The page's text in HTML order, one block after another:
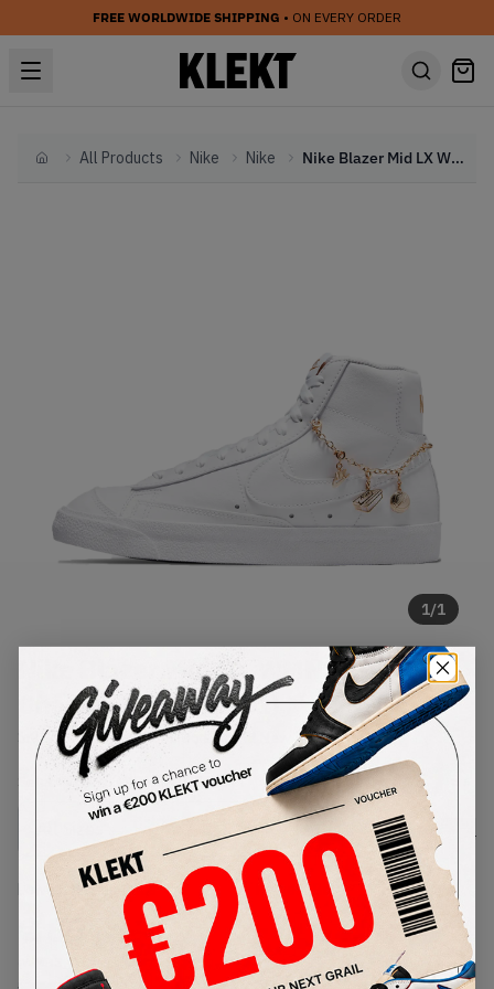
FREE WORLDWIDE SHIPPING • ON EVERY ORDER
HomeAll Products Nike Nike Nike Blazer Mid LX WMNS Lucky Charms White (2021)
1/1
Nike Blazer Mid LX WMNS Lucky
Charms White (2021)
SKU: DM0850-100Condition:Brand New
WMNS_WOMEN_USSize
Size Guide
Lowest Listing Price
89
(WMNS_WOMEN_US 7.5)
Highest Bid
-